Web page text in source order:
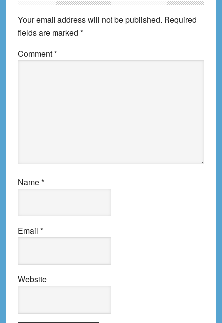
Interactions
Your email address will not be published. Required
fields are marked *
Comment*
Name*
Email *
Website